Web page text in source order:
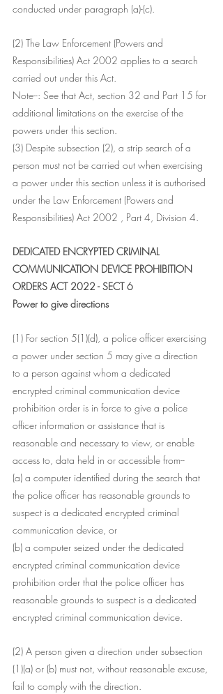
conducted under paragraph (a)-(c).
(2) The Law Enforcement (Powers and
Responsibilities) Act 2002 applies to a search
carried out under this Act.
Note--: See that Act, section 32 and Part 15 for
additional limitations on the exercise of the
powers under this section.
(3) Despite subsection (2), a strip search of a
person must not be carried out when exercising
a power under this section unless it is authorised
under the Law Enforcement (Powers and
Responsibilities) Act 2002 , Part 4, Division 4.
DEDICATED ENCRYPTED CRIMINAL
COMMUNICATION DEVICE PROHIBITION
ORDERS ACT 2022 - SECT 6
Power to give directions
(1) For section 5(1)(d), a police officer exercising
a power under section 5 may give a direction
to a person against whom a dedicated
encrypted criminal communication device
prohibition order is in force to give a police
officer information or assistance that is
reasonable and necessary to view, or enable
access to, data held in or accessible from--
(a) a computer identified during the search that
the police officer has reasonable grounds to
suspect is a dedicated encrypted criminal
communication device, or
(b) a computer seized under the dedicated
encrypted criminal communication device
prohibition order that the police officer has
reasonable grounds to suspect is a dedicated
encrypted criminal communication device.
(2) A person given a direction under subsection
(1)(a) or (b) must not, without reasonable excuse,
fail to comply with the direction.